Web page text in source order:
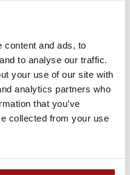
content and ads, to
to analyse our traffic.
your use of our site with
analytics partners who
that you’ve
collected from your use
to Graz
train from Graz to
mit demBus 702bis
only runs on weekdays.